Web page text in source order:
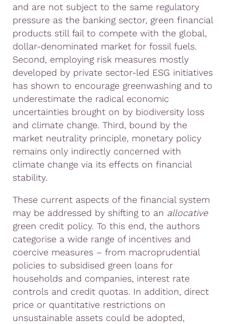
and are not subject to the same regulatory
pressure as the banking sector, green financial
products still fail to compete with the global,
dollar-denominated market for fossil fuels.
Second, employing risk measures mostly
developed by private sector-led ESG initiatives
has shown to encourage greenwashing and to
underestimate the radical economic
uncertainties brought on by biodiversity loss
and climate change. Third, bound by the
market neutrality principle, monetary policy
remains only indirectly concerned with
climate change via its effects on financial
stability.
These current aspects of the financial system
may be addressed by shifting to an allocative
green credit policy. To this end, the authors
categorise a wide range of incentives and
coercive measures – from macroprudential
policies to subsidised green loans for
households and companies, interest rate
controls and credit quotas. In addition, direct
price or quantitative restrictions on
unsustainable assets could be adopted,